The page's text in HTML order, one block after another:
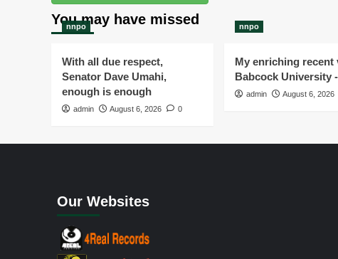
You may have missed
nnpo
With all due respect,
Senator Dave Umahi,
enough is enough
admin August 6, 2026 0
nnpo
My enriching recent
Babcock University
admin August 6, 2026
Our Websites